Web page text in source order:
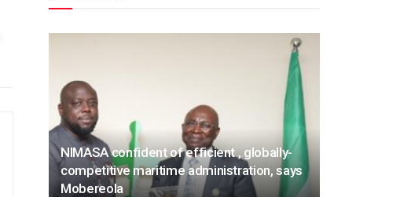
NIMASA confident of efficient , globally-
competitive maritime administration, says
Mobereola